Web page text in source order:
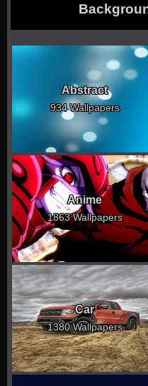
Abstract
934 Wallpapers
Anime
1863 Wallpapers
Car
1380 Wallpapers